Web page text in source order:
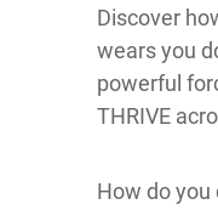
Discover
wears you
powerful
THRIVE
How do you